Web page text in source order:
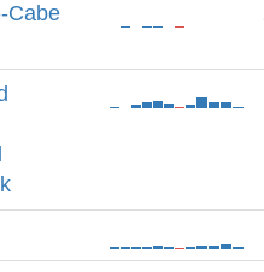
Cabe